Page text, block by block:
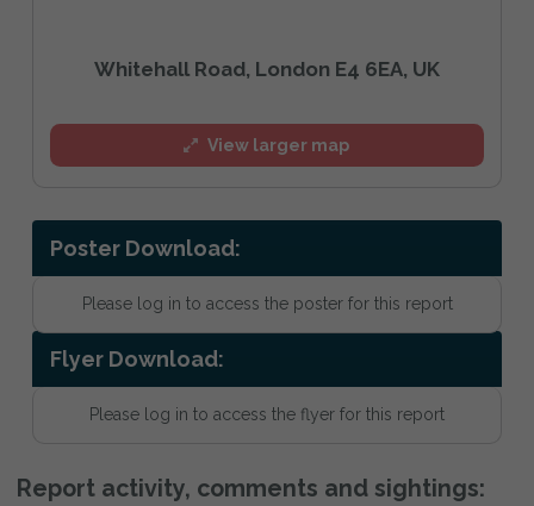
Whitehall Road, London E4 6EA, UK
View larger map
Poster Download:
Please log in to access the poster for this report
Flyer Download:
Please log in to access the flyer for this report
Report activity, comments and sightings: